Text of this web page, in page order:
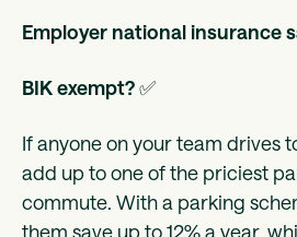
Employer national insurance
BIK exempt?✅
If anyone on your team drives
add up to one of the priciest
commute. With a parking
them save up to 12% a year,